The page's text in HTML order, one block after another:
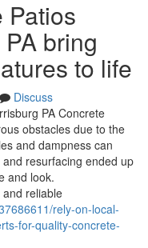
Patios
bring
to life
Discuss
PA Concrete
obstacles due to the
and dampness can
resurfacing ended up
and look.
reliable
rely-on-local-
for-quality-concrete-